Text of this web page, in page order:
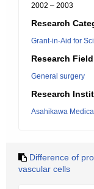
2002 – 2003
Research
Grant-in-Aid for
Research Field
General surgery
Research
Asahikawa
Difference of
vascular cells